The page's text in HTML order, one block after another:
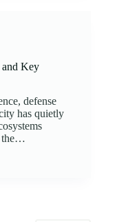
and Key
defense
has quietly
the…